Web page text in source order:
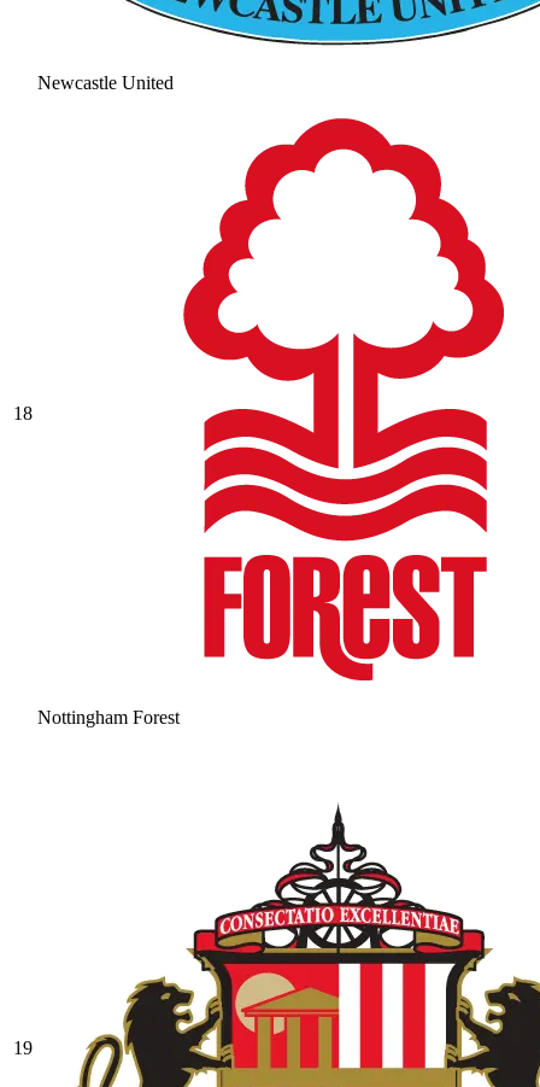
Newcastle United
18
Nottingham Forest
19